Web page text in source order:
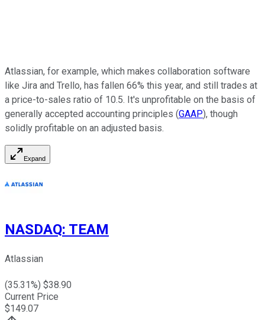
Atlassian, for example, which makes collaboration software
like Jira and Trello, has fallen 66% this year, and still trades at
a price-to-sales ratio of 10.5. It's unprofitable on the basis of
generally accepted accounting principles (GAAP), though
solidly profitable on an adjusted basis.
Expand
NASDAQ: TEAM
Atlassian
(35.31%) $38.90
Current Price
$149.07